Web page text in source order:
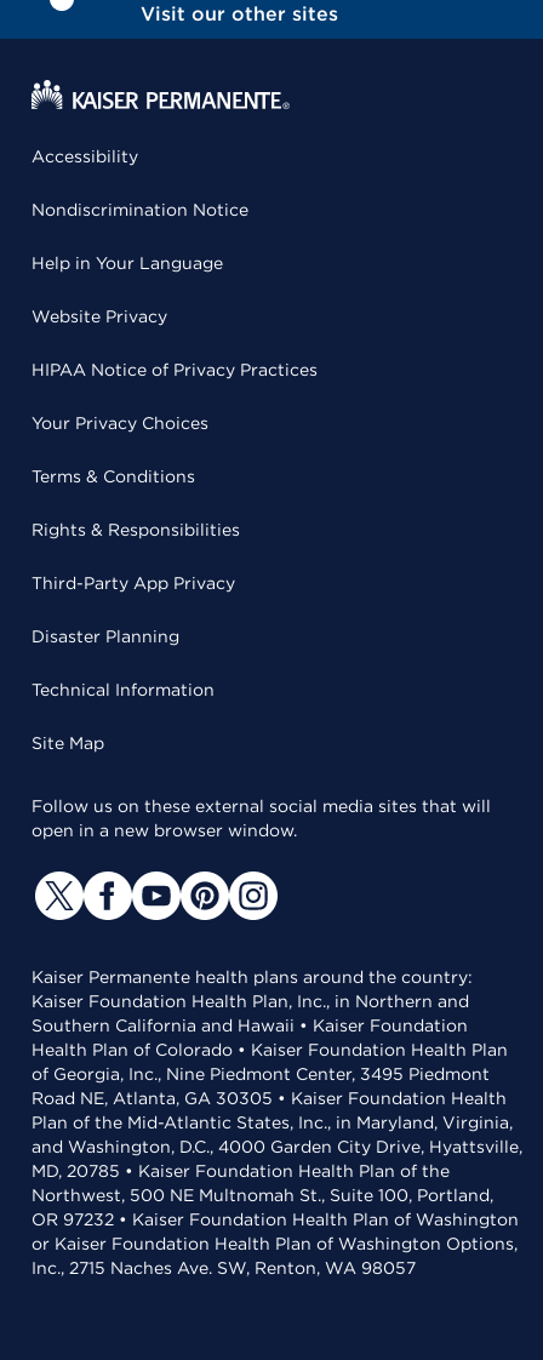
Visit our other sites
Accessibility
Nondiscrimination Notice
Help in Your Language
Website Privacy
HIPAA Notice of Privacy Practices
Your Privacy Choices
Terms & Conditions
Rights & Responsibilities
Third-Party App Privacy
Disaster Planning
Technical Information
Site Map
Follow us on these external social media sites that will
open in a new browser window.
Kaiser Permanente health plans around the country:
Kaiser Foundation Health Plan, Inc., in Northern and
Southern California and Hawaii • Kaiser Foundation
Health Plan of Colorado • Kaiser Foundation Health Plan
of Georgia, Inc., Nine Piedmont Center, 3495 Piedmont
Road NE, Atlanta, GA 30305 • Kaiser Foundation Health
Plan of the Mid-Atlantic States, Inc., in Maryland, Virginia,
and Washington, D.C., 4000 Garden City Drive, Hyattsville,
MD, 20785 • Kaiser Foundation Health Plan of the
Northwest, 500 NE Multnomah St., Suite 100, Portland,
OR 97232 • Kaiser Foundation Health Plan of Washington
or Kaiser Foundation Health Plan of Washington Options,
Inc., 2715 Naches Ave. SW, Renton, WA 98057